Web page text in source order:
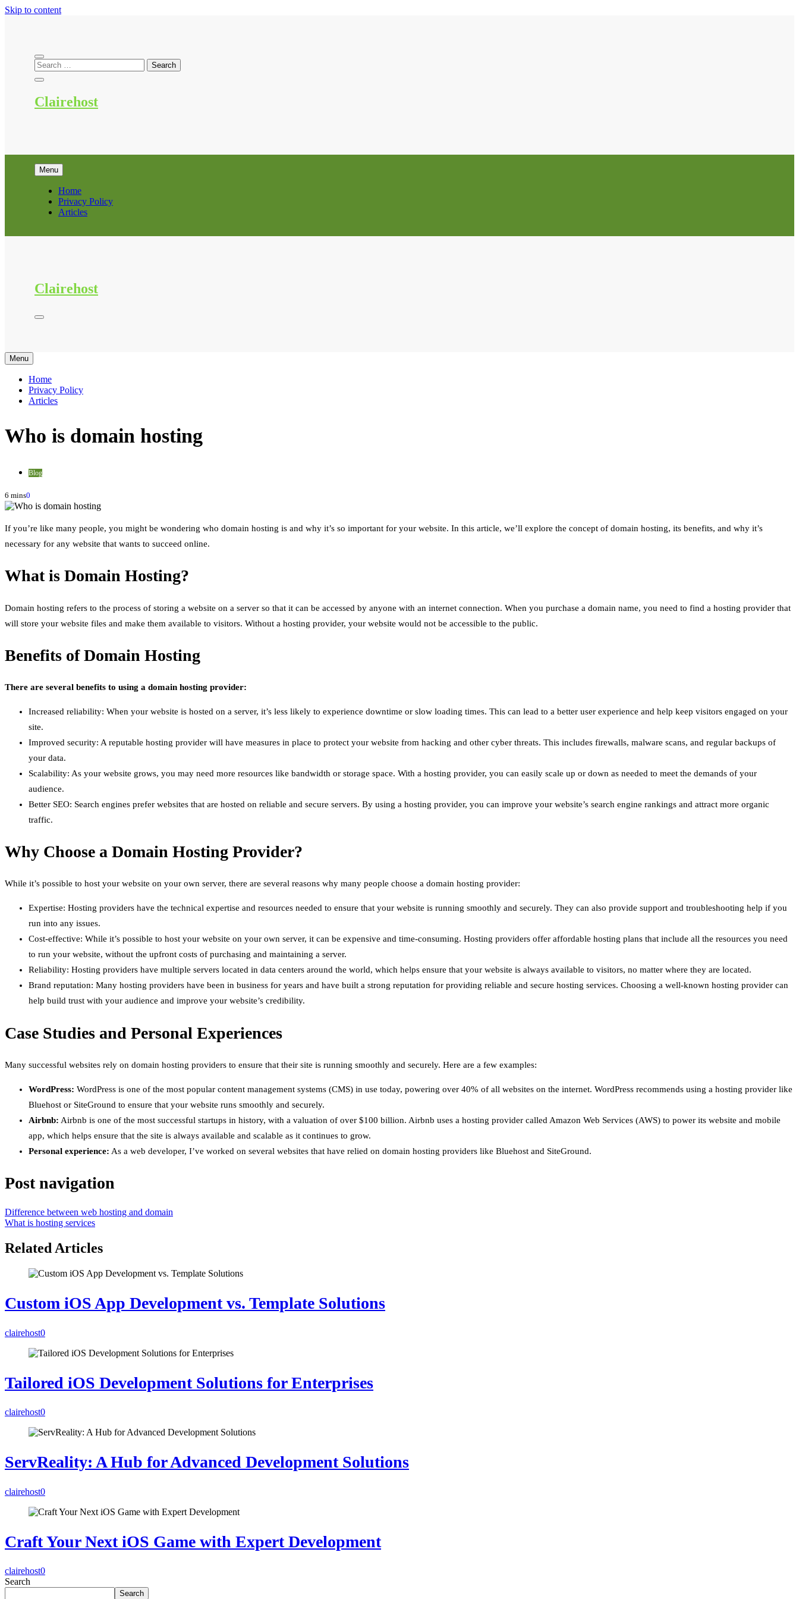
Skip to content
Clairehost
Menu
Home
Privacy Policy
Articles
Clairehost
Menu
Home
Privacy Policy
Articles
Who is domain hosting
Blog
6 mins0
If you’re like many people, you might be wondering who domain hosting is and why it’s so important for your website. In this article, we’ll explore the concept of domain hosting, its benefits, and why it’s
necessary for any website that wants to succeed online.
What is Domain Hosting?
Domain hosting refers to the process of storing a website on a server so that it can be accessed by anyone with an internet connection. When you purchase a domain name, you need to find a hosting provider that
will store your website files and make them available to visitors. Without a hosting provider, your website would not be accessible to the public.
Benefits of Domain Hosting
There are several benefits to using a domain hosting provider:
Increased reliability: When your website is hosted on a server, it’s less likely to experience downtime or slow loading times. This can lead to a better user experience and help keep visitors engaged on your
site.
Improved security: A reputable hosting provider will have measures in place to protect your website from hacking and other cyber threats. This includes firewalls, malware scans, and regular backups of
your data.
Scalability: As your website grows, you may need more resources like bandwidth or storage space. With a hosting provider, you can easily scale up or down as needed to meet the demands of your
audience.
Better SEO: Search engines prefer websites that are hosted on reliable and secure servers. By using a hosting provider, you can improve your website’s search engine rankings and attract more organic
traffic.
Why Choose a Domain Hosting Provider?
While it’s possible to host your website on your own server, there are several reasons why many people choose a domain hosting provider:
Expertise: Hosting providers have the technical expertise and resources needed to ensure that your website is running smoothly and securely. They can also provide support and troubleshooting help if you
run into any issues.
Cost-effective: While it’s possible to host your website on your own server, it can be expensive and time-consuming. Hosting providers offer affordable hosting plans that include all the resources you need
to run your website, without the upfront costs of purchasing and maintaining a server.
Reliability: Hosting providers have multiple servers located in data centers around the world, which helps ensure that your website is always available to visitors, no matter where they are located.
Brand reputation: Many hosting providers have been in business for years and have built a strong reputation for providing reliable and secure hosting services. Choosing a well-known hosting provider can
help build trust with your audience and improve your website’s credibility.
Case Studies and Personal Experiences
Many successful websites rely on domain hosting providers to ensure that their site is running smoothly and securely. Here are a few examples:
WordPress: WordPress is one of the most popular content management systems (CMS) in use today, powering over 40% of all websites on the internet. WordPress recommends using a hosting provider like
Bluehost or SiteGround to ensure that your website runs smoothly and securely.
Airbnb: Airbnb is one of the most successful startups in history, with a valuation of over $100 billion. Airbnb uses a hosting provider called Amazon Web Services (AWS) to power its website and mobile
app, which helps ensure that the site is always available and scalable as it continues to grow.
Personal experience: As a web developer, I’ve worked on several websites that have relied on domain hosting providers like Bluehost and SiteGround.
Post navigation
Difference between web hosting and domain
What is hosting services
Related Articles
Custom iOS App Development vs. Template Solutions
clairehost0
Tailored iOS Development Solutions for Enterprises
clairehost0
ServReality: A Hub for Advanced Development Solutions
clairehost0
Craft Your Next iOS Game with Expert Development
clairehost0
Search
Search